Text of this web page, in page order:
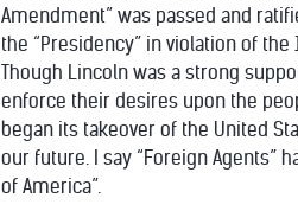
Amendment” was passed and
the “Presidency” in violation of
Though Lincoln was a strong
enforce their desires upon the
began its takeover of the United
our future. I say “Foreign Agents”
of America”.